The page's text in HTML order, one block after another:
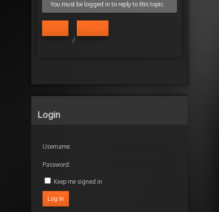
You must be logged in to reply to this topic.
/
Login
Username:
Password:
Keep me signed in
Log In